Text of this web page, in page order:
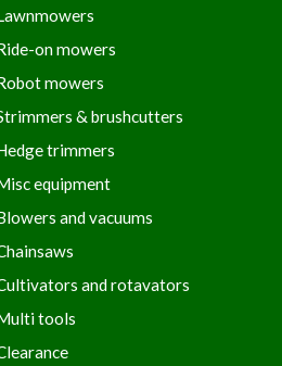
on mowers
mowers
& brushcutters
trimmers
equipment
and vacuums
and rotavators
tools